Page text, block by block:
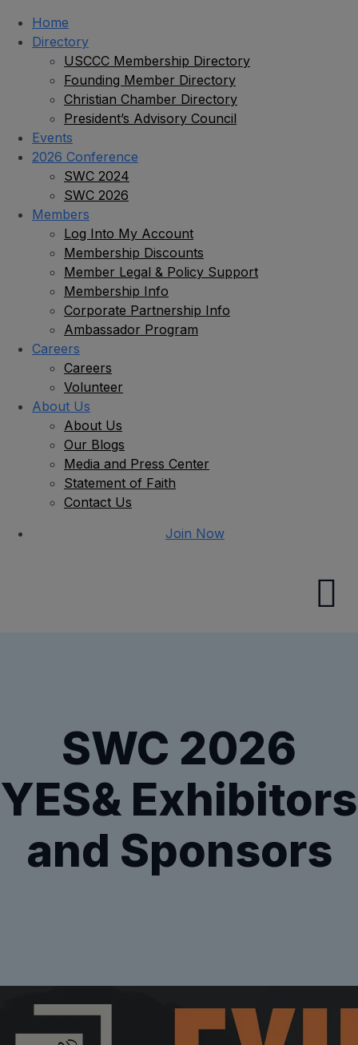
Home
Directory
USCCC Membership Directory
Founding Member Directory
Christian Chamber Directory
President’s Advisory Council
Events
2026 Conference
SWC 2024
SWC 2026
Members
Log Into My Account
Membership Discounts
Member Legal & Policy Support
Membership Info
Corporate Partnership Info
Ambassador Program
Careers
Careers
Volunteer
About Us
About Us
Our Blogs
Media and Press Center
Statement of Faith
Contact Us
Join Now
SWC 2026
YES& Exhibitors
and Sponsors